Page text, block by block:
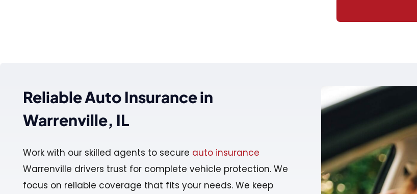
Reliable Auto Insurance in
Warrenville, IL
Work with our skilled agents to secure auto insurance
Warrenville drivers trust for complete vehicle protection. We
focus on reliable coverage that fits your needs. We keep